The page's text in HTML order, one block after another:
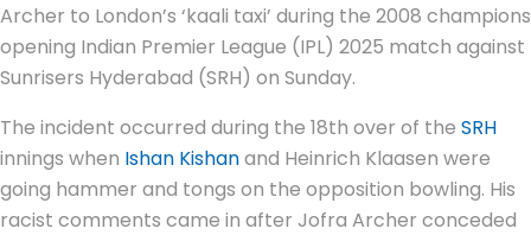
Archer to London’s ‘kaali taxi’ during the 2008 champions
opening Indian Premier League (IPL) 2025 match against
Sunrisers Hyderabad (SRH) on Sunday.
The incident occurred during the 18th over of the SRH
innings when Ishan Kishanand Heinrich Klaasen were
going hammer and tongs on the opposition bowling. His
racist comments came in after Jofra Archer conceded